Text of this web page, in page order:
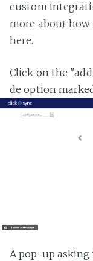
custom
more about
here.
Click on the
de option
A pop-up